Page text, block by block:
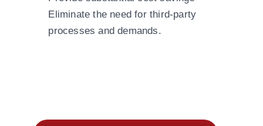
Eliminate the need for third-party
processes and demands.